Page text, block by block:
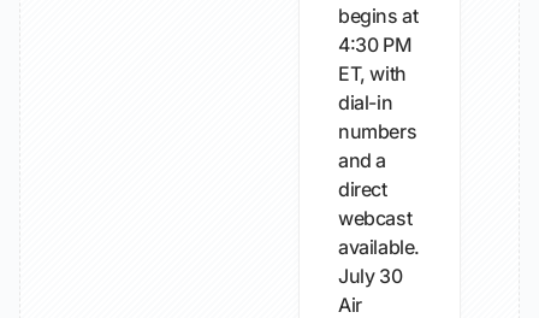
begins at
4:30 PM
ET, with
dial-in
numbers
and a
direct
webcast
available.
July 30
Air